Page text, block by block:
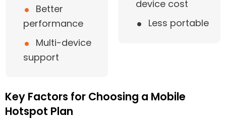
• Better
performance
• Multi-device
support
device cost
• Less portable
Key Factors for Choosing a Mobile
Hotspot Plan